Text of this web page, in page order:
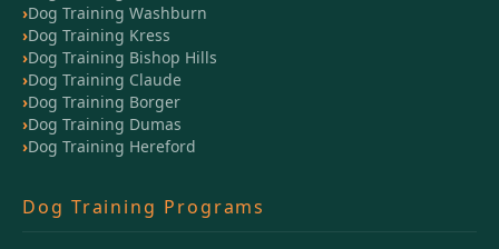
Dog Training Washburn
Dog Training Kress
Dog Training Bishop Hills
Dog Training Claude
Dog Training Borger
Dog Training Dumas
Dog Training Hereford
Dog Training Programs